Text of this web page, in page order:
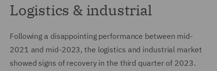
Logistics & industrial
Following a disappointing performance between mid-
2021 and mid-2023, the logistics and industrial market
showed signs of recovery in the third quarter of 2023.